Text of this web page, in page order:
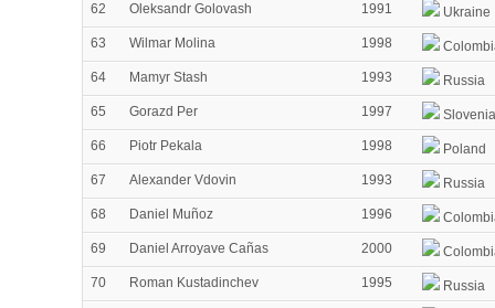
62
Oleksandr Golovash 1991
Ukraine
63
Wilmar Molina 1998
64
Mamyr Stash 1993
Russia
65
Gorazd Per 1997
Slovenia
66
Piotr Pekala 1998
Poland
67
Alexander Vdovin 1993
Russia
68
Daniel Muñoz 1996
69
Daniel Arroyave Cañas 2000
70
Roman Kustadinchev 1995
Russia